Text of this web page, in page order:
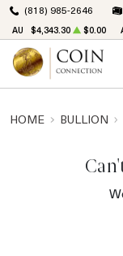
(818) 985-2646
AU $4,343.30 $0.00
HOME BULLION